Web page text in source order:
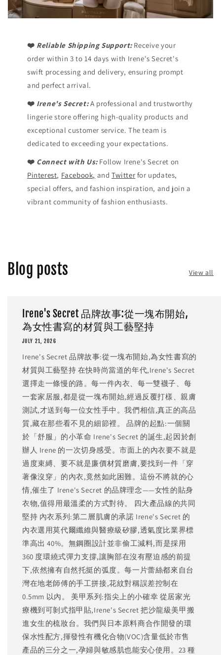
❤️ Reliable Shipping Support: Receive your
order within 3 to 14 days with Irene's Secret's
swift processing and delivery, ensuring prompt
and perfect arrival.
❤️ Irene's Secret:A professional and trustworthy
lingerie store offering high-quality products and
exceptional customer service. The team is
dedicated to exceeding your expectations.
❤️ Connect with Us:Follow Irene's Secret on
Pinterest, Facebook, andTwitter for updates,
special offers, and fashion inspiration, and join a
vibrant community of fashion enthusiasts.
Blog posts View all
Irene's Secret 品牌故事:從一塊布開始,
為女性書寫的材質與工藝堅持
JULY 21, 2026
Irene's Secret 品牌故事:從一塊布開始,為女性書寫的
材質與工藝堅持 在快時尚當道的年代,Irene's Secret
選擇走一條慢的路。每一件內衣、每一雙襪子、每
一套家居服,都是從一塊布開始,經過反覆打樣、親膚
測試,才送到每一位女性手中。我們相信,真正的高品
質,藏在那些看不見的細節裡。 品牌的起點:一個關
於「舒服」的小革命 Irene's Secret 的誕生,起因於創
辦人 Irene 的一次切身感受。市面上的內衣要不就是
過度束縛、要不就是廉價材質磨膚,要找到一件「穿
著像沒穿」的內衣,竟然如此困難。這份不將就的心
情,催生了 Irene's Secret 的品牌理念——女性的貼身
衣物,值得用最溫柔的方式對待。 四大產品線的共同
堅持 內衣系列:第二層肌膚的承諾 Irene's Secret 的
內衣選用莫代爾纖維與醫療級矽膠,透氣度比業界標
準高出 40%。無鋼圈設計並非偷工減料,而是採用
360 度環繞式彈力支撐,讓胸部在沒有壓迫感的前提
下,依然擁有自然托挺的弧度。每一片蕾絲都來自台
灣在地老師傅的手工拼接,花紋對稱誤差控制在
0.5mm 以內。 美甲系列:指尖上的小確幸 從居家光
療機到可剝式指甲貼,Irene's Secret 把沙龍級美甲搬
進女生的梳妝台。我們與日本原料商合作開發的環
保水性配方,揮發性有機化合物(VOC)含量低於市售
產品的三分之一,孕婦與敏感肌也能安心使用。23 種